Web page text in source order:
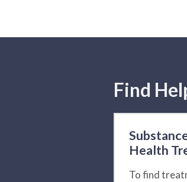
Find
Health
To find